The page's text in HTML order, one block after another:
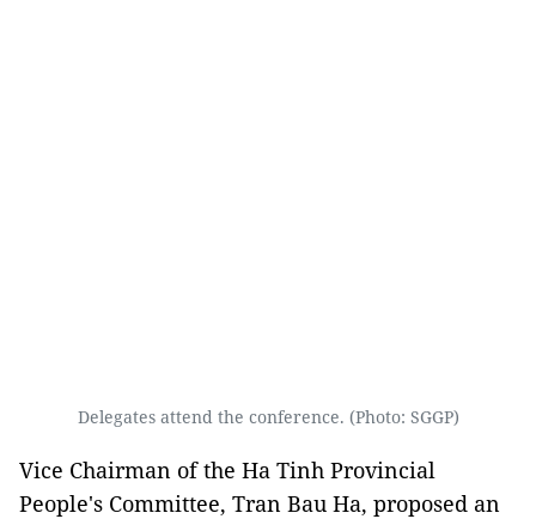
Delegates attend the conference. (Photo: SGGP)
Vice Chairman of the Ha Tinh Provincial
People's Committee, Tran Bau Ha, proposed an